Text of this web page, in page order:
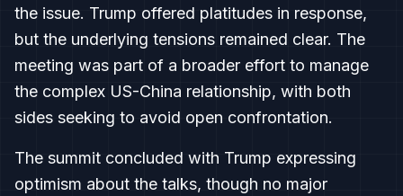
the issue. Trump offered platitudes in response,
but the underlying tensions remained clear. The
meeting was part of a broader effort to manage
the complex US-China relationship, with both
sides seeking to avoid open confrontation.
The summit concluded with Trump expressing
optimism about the talks, though no major